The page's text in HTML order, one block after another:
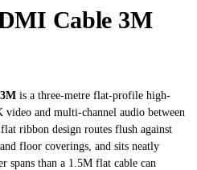
Cable 3M
is a three-metre flat-profile high-
video and multi-channel audio between
ribbon design routes flush against
floor coverings, and sits neatly
spans than a 1.5M flat cable can